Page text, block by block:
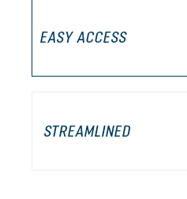
EASY ACCESS
STREAMLINED